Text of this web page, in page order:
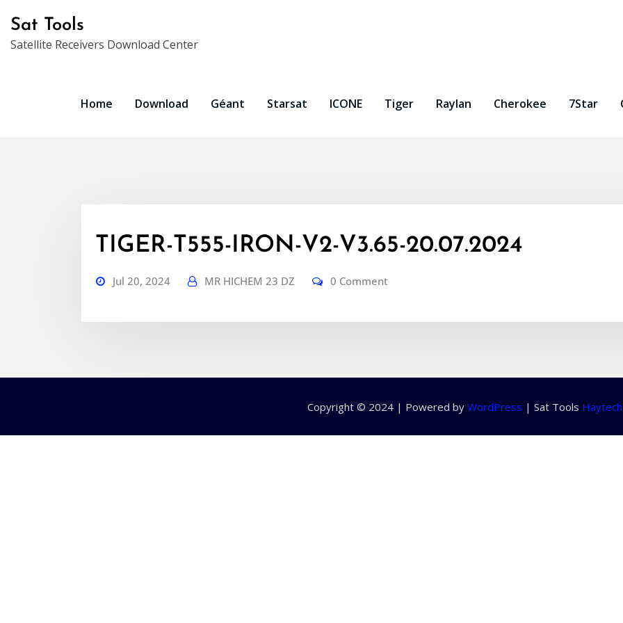
content
Sat Tools
Satellite Receivers Download Center
Home Download Géant Starsat ICONE Tiger Raylan Cherokee 7Star
TIGER-T555-IRON-V2-V3.65-20.07.2024
Jul 20, 2024 MR HICHEM 23 DZ 0 Comment
Copyright © 2024 | Powered by WordPress | Sat Tools